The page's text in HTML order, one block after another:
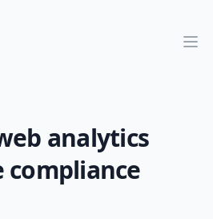
analytics